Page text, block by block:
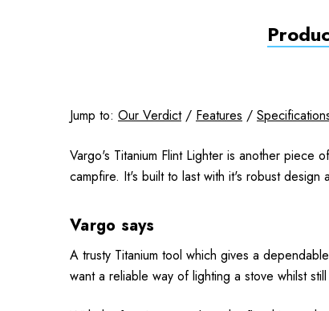
Jump to: Our Verdict/ Features /
Vargo's Titanium Flint Lighter is another piece
campfire. It's built to last with it's robust
Vargo says
A trusty Titanium tool which gives a
want a reliable way of lighting a stove whilst